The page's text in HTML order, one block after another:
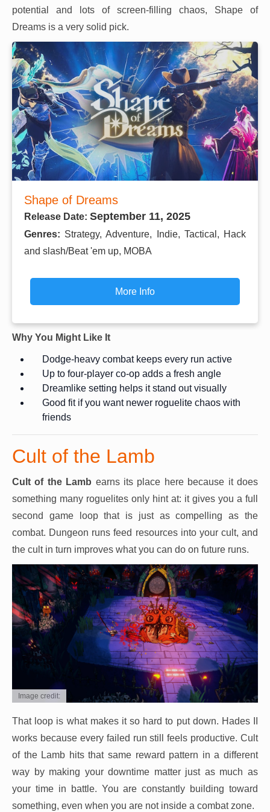
potential and lots of screen-filling chaos, Shape of
Dreams is a very solid pick.
Shape of Dreams
Release Date: September 11, 2025
Genres: Strategy, Adventure, Indie, Tactical, Hack
and slash/Beat 'em up, MOBA
More Info
Why You Might Like It
Dodge-heavy combat keeps every run active
Up to four-player co-op adds a fresh angle
Dreamlike setting helps it stand out visually
Good fit if you want newer roguelite chaos with
friends
Cult of the Lamb
Cult of the Lamb earns its place here because it does
something many roguelites only hint at: it gives you a full
second game loop that is just as compelling as the
combat. Dungeon runs feed resources into your cult, and
the cult in turn improves what you can do on future runs.
Image credit:
That loop is what makes it so hard to put down. Hades II
works because every failed run still feels productive. Cult
of the Lamb hits that same reward pattern in a different
way by making your downtime matter just as much as
your time in battle. You are constantly building toward
something, even when you are not inside a combat zone.